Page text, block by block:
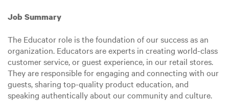
Job Summary
The Educator role is the foundation of our success as an
organization. Educators are experts in creating world-class
customer service, or guest experience, in our retail stores.
They are responsible for engaging and connecting with our
guests, sharing top-quality product education, and
speaking authentically about our community and culture.